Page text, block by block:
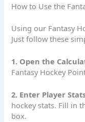
How to Use the
Using our Fantasy
Just follow these
1. Open the
Fantasy Hockey
2. Enter Player
hockey stats. Fill in
box.